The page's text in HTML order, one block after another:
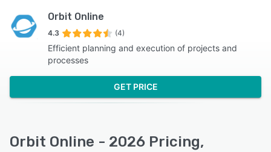
Orbit Online
4.3 (4)
Efficient planning and execution of projects and
processes
GET PRICE
Orbit Online - 2026 Pricing,